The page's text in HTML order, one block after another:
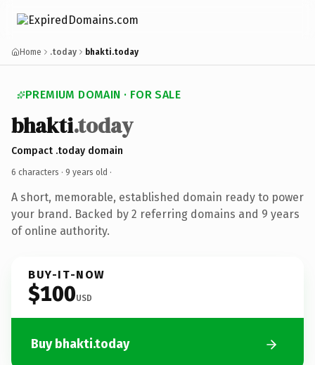
Home .today bhakti.today
PREMIUM DOMAIN · FOR SALE
bhakti.today
Compact .today domain
6 characters · 9 years old ·
A short, memorable, established domain ready to power
your brand. Backed by 2 referring domains and 9 years
of online authority.
BUY-IT-NOW
$100USD
Buy bhakti.today